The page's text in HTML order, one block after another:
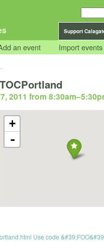
Support
an event Import events
2011 from 8:30am–
+
-
Use code